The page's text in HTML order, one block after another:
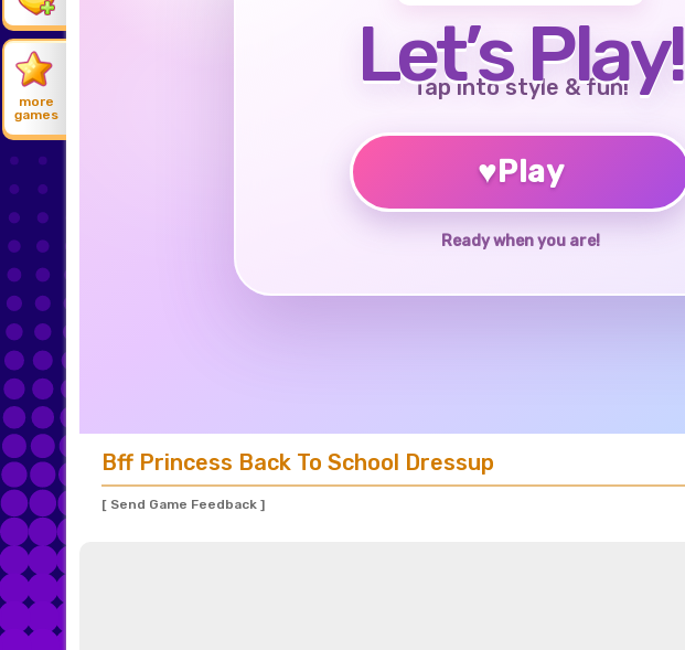
more
games
Let’s Play!
Tap into style & fun!
♥Play
Ready when you are!
Bff Princess Back To School Dressup
[ Send Game Feedback ]